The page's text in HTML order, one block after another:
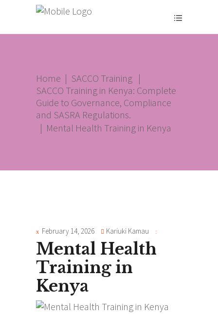
Home | SACCO Training |
SACCO Training in Kenya: Complete
Guide to Governance, Compliance
and SASRA Regulations.
| Mental Health Training in Kenya
February 14, 2026 Kariuki Kamau
Mental Health
Training in
Kenya